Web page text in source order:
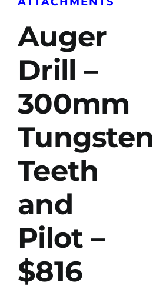
Auger
Drill –
300mm
Tungsten
Teeth
and
Pilot –
$816